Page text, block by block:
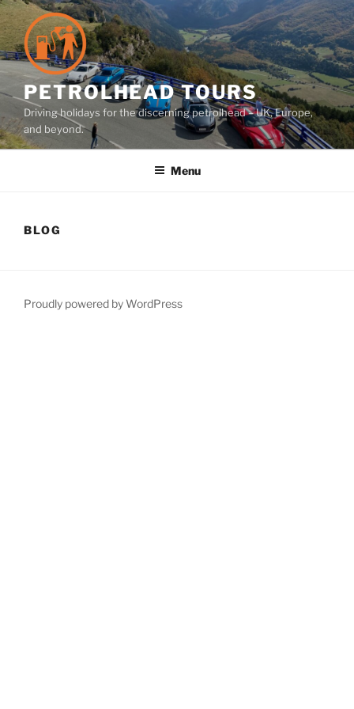
Skip
to
content
PETROLHEAD TOURS
Driving holidays for the discerning petrolhead – UK, Europe,
and beyond.
Menu
BLOG
Proudly powered by WordPress